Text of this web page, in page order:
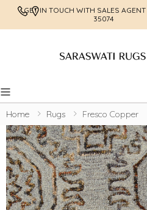
GET IN TOUCH WITH SALES AGENT
35074
Toggle mobile menu
Home Rugs Fresco Copper